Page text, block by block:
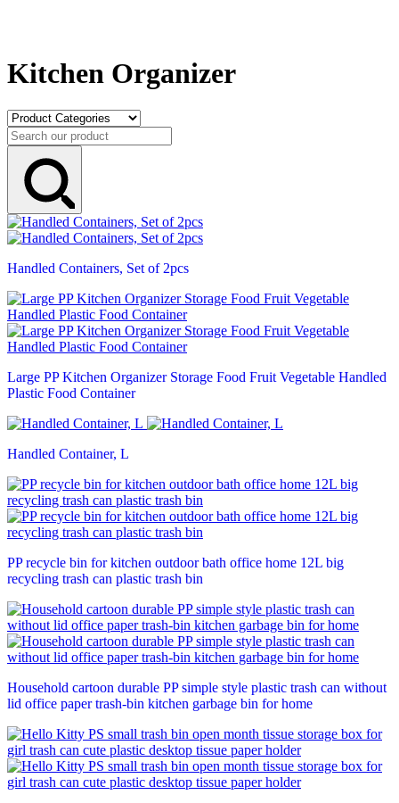
Kitchen Organizer
Handled Containers, Set of 2pcs
Large PP Kitchen Organizer Storage Food Fruit Vegetable Handled
Plastic Food Container
Handled Container, L
PP recycle bin for kitchen outdoor bath office home 12L big
recycling trash can plastic trash bin
Household cartoon durable PP simple style plastic trash can without
lid office paper trash-bin kitchen garbage bin for home